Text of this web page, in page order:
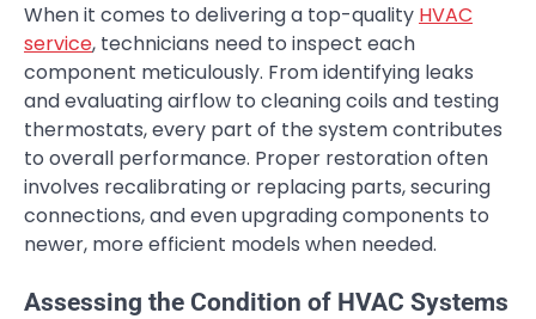
When it comes to delivering a top-quality HVAC
service, technicians need to inspect each
component meticulously. From identifying leaks
and evaluating airflow to cleaning coils and testing
thermostats, every part of the system contributes
to overall performance. Proper restoration often
involves recalibrating or replacing parts, securing
connections, and even upgrading components to
newer, more efficient models when needed.
Assessing the Condition of HVAC Systems